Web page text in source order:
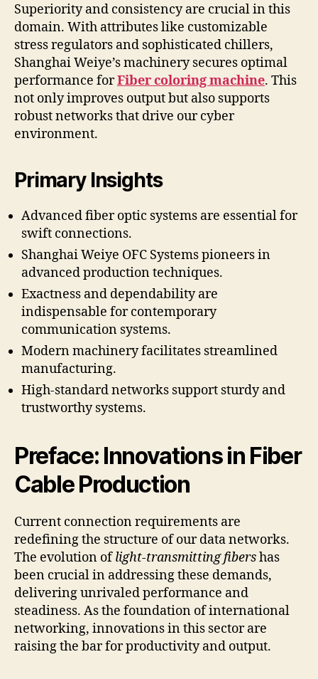
Superiority and consistency are crucial in this
domain. With attributes like customizable
stress regulators and sophisticated chillers,
Shanghai Weiye’s machinery secures optimal
performance forFiber coloring machine. This
not only improves output but also supports
robust networks that drive our cyber
environment.
Primary Insights
Advanced fiber optic systems are essential for
swift connections.
Shanghai Weiye OFC Systems pioneers in
advanced production techniques.
Exactness and dependability are
indispensable for contemporary
communication systems.
Modern machinery facilitates streamlined
manufacturing.
High-standard networks support sturdy and
trustworthy systems.
Preface: Innovations in Fiber
Cable Production
Current connection requirements are
redefining the structure of our data networks.
The evolution oflight-transmitting fibershas
been crucial in addressing these demands,
delivering unrivaled performance and
steadiness. As the foundation of international
networking, innovations in this sector are
raising the bar for productivity and output.